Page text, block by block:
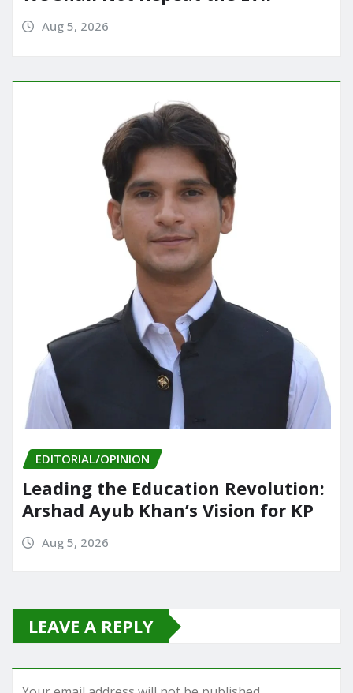
Aug 5, 2026
EDITORIAL/OPINION
Leading the Education Revolution:
Arshad Ayub Khan’s Vision for KP
Aug 5, 2026
LEAVE A REPLY